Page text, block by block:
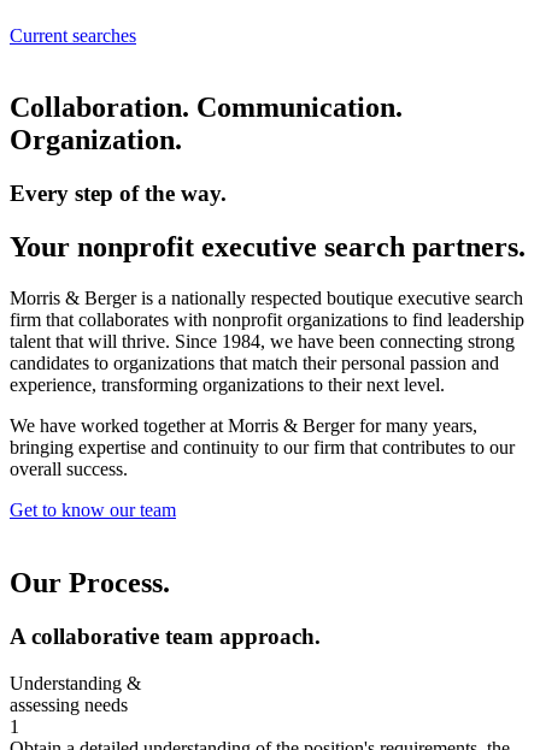
Current searches
Collaboration. Communication.
Organization.
Every step of the way.
Your nonprofit executive search partners.
Morris & Berger is a nationally respected boutique executive search
firm that collaborates with nonprofit organizations to find leadership
talent that will thrive. Since 1984, we have been connecting strong
candidates to organizations that match their personal passion and
experience, transforming organizations to their next level.
We have worked together at Morris & Berger for many years,
bringing expertise and continuity to our firm that contributes to our
overall success.
Get to know our team
Our Process.
A collaborative team approach.
Understanding &
assessing needs
1